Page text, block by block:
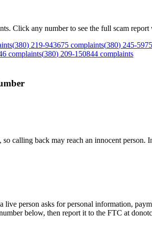
Click any number to see the full scam
(380) 219-943675 complaints(380) 245-5975
complaints(380) 209-150844 complaints
calling back may reach an innocent
live person asks for personal information,
below, then report it to the FTC at